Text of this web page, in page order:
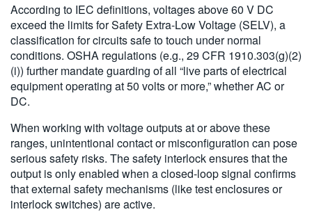
According to IEC definitions, voltages above 60 V DC
exceed the limits for Safety Extra-Low Voltage (SELV), a
classification for circuits safe to touch under normal
conditions. OSHA regulations (e.g., 29 CFR 1910.303(g)(2)
(i)) further mandate guarding of all “live parts of electrical
equipment operating at 50 volts or more,” whether AC or
DC.
When working with voltage outputs at or above these
ranges, unintentional contact or misconfiguration can pose
serious safety risks. The safety interlock ensures that the
output is only enabled when a closed-loop signal confirms
that external safety mechanisms (like test enclosures or
interlock switches) are active.